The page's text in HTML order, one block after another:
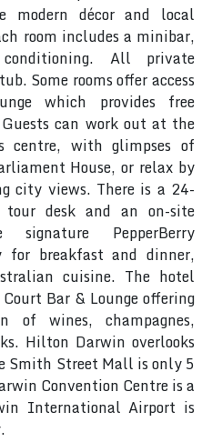
modern décor and local
room includes a minibar,
All private
Some rooms offer access
which provides free
can work out at the
centre, with glimpses of
House, or relax by
city views. There is a 24-
tour desk and an on-site
PepperBerry
for breakfast and dinner,
cuisine. The hotel
Bar & Lounge offering
of wines, champagnes,
Hilton Darwin overlooks
Smith Street Mall is only 5
Convention Centre is a
International Airport is